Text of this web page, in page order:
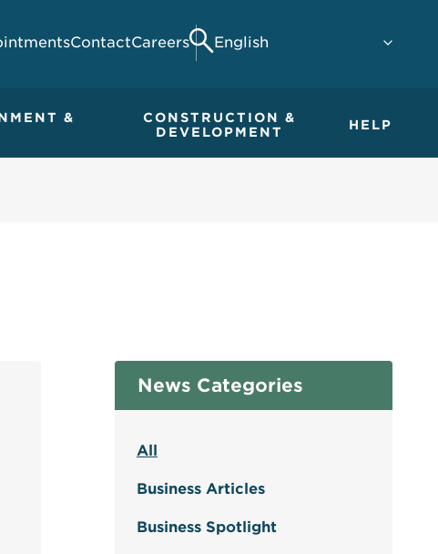
ContactCareers
Search
&
CONSTRUCTION &
DEVELOPMENT
HELP
News Categories
All
Business Articles
Business Spotlight